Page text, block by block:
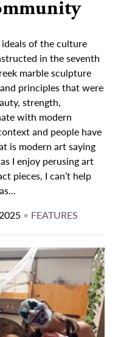
of the culture
in the seventh
marble sculpture
principles that were
strength,
with modern
and people have
is modern art saying
I enjoy perusing art
pieces, I can’t help
• FEATURES